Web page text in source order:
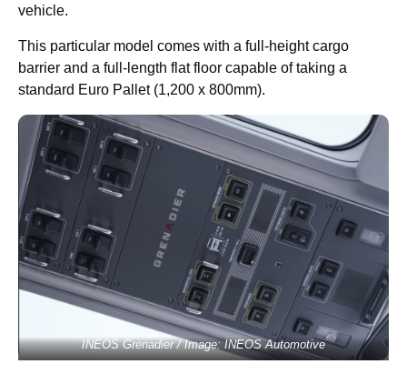
vehicle.
This particular model comes with a full-height cargo
barrier and a full-length flat floor capable of taking a
standard Euro Pallet (1,200 x 800mm).
INEOS Grenadier / Image: INEOS Automotive